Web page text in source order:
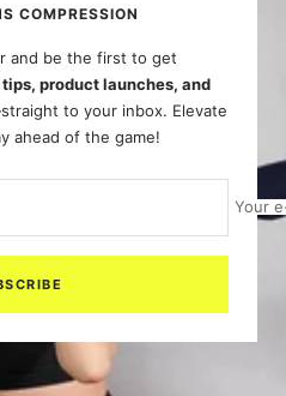
COMPRESSION
and be the first to get
product launches, and
to your inbox. Elevate
ahead of the game!
Your